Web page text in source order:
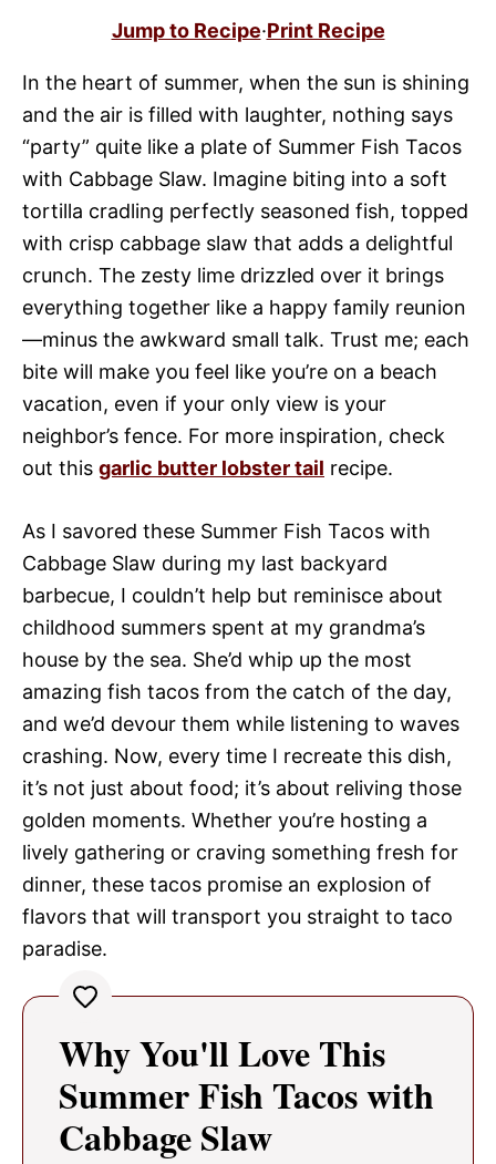
Jump to Recipe·Print Recipe
In the heart of summer, when the sun is shining
and the air is filled with laughter, nothing says
“party” quite like a plate of Summer Fish Tacos
with Cabbage Slaw. Imagine biting into a soft
tortilla cradling perfectly seasoned fish, topped
with crisp cabbage slaw that adds a delightful
crunch. The zesty lime drizzled over it brings
everything together like a happy family reunion
—minus the awkward small talk. Trust me; each
bite will make you feel like you’re on a beach
vacation, even if your only view is your
neighbor’s fence. For more inspiration, check
out this garlic butter lobster tail recipe.
As I savored these Summer Fish Tacos with
Cabbage Slaw during my last backyard
barbecue, I couldn’t help but reminisce about
childhood summers spent at my grandma’s
house by the sea. She’d whip up the most
amazing fish tacos from the catch of the day,
and we’d devour them while listening to waves
crashing. Now, every time I recreate this dish,
it’s not just about food; it’s about reliving those
golden moments. Whether you’re hosting a
lively gathering or craving something fresh for
dinner, these tacos promise an explosion of
flavors that will transport you straight to taco
paradise.
Why You'll Love This
Summer Fish Tacos with
Cabbage Slaw